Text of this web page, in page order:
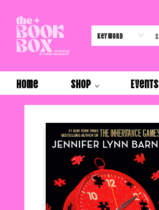
Keyword
Home Shop Events
The Book Box